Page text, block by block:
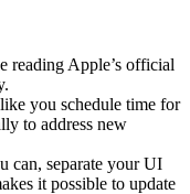
reading Apple’s official
you schedule time for
to address new
can, separate your UI
it possible to update